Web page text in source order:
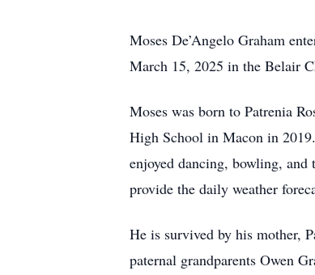
Moses De’Angelo Graham
March 15, 2025 in the Belair
Moses was born to Patrenia
High School in Macon in
enjoyed dancing, bowling, and
provide the daily weather
He is survived by his mother,
paternal grandparents Owen